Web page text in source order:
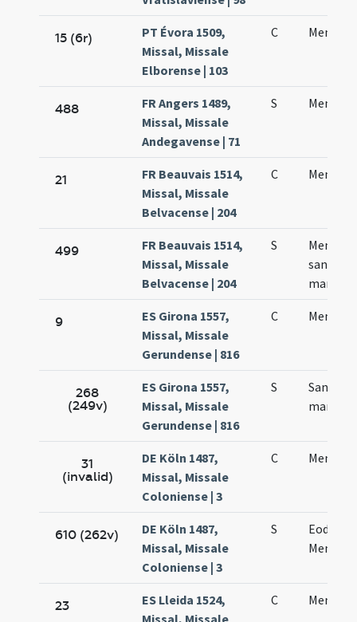
15 (6r)
PT Évora 1509,
Missal, Missale
Elborense | 103
C Menae
488
FR Angers 1489,
Missal, Missale
Andegavense | 71
S Mennae
21
FR Beauvais 1514,
Missal, Missale
Belvacense | 204
C
499
FR Beauvais 1514,
Missal, Missale
Belvacense | 204
S
sancto
martyre
9
ES Girona 1557,
Missal, Missale
Gerundense | 816
C
268
(249v)
ES Girona 1557,
Missal, Missale
Gerundense | 816
S
Sancti
martyris
31
(invalid)
DE Köln 1487,
Missal, Missale
Coloniense | 3
C
610 (262v)
DE Köln 1487,
Missal, Missale
Coloniense | 3
S
Eodem
23
ES Lleida 1524,
C